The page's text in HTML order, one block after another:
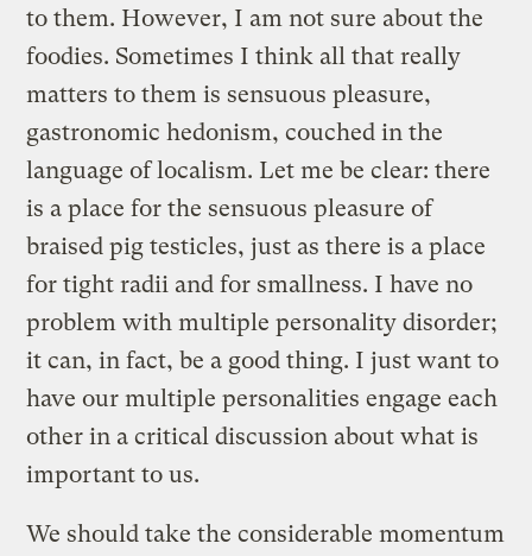
to them. However, I am not sure about the
foodies. Sometimes I think all that really
matters to them is sensuous pleasure,
gastronomic hedonism, couched in the
language of localism. Let me be clear: there
is a place for the sensuous pleasure of
braised pig testicles, just as there is a place
for tight radii and for smallness. I have no
problem with multiple personality disorder;
it can, in fact, be a good thing. I just want to
have our multiple personalities engage each
other in a critical discussion about what is
important to us.
We should take the considerable momentum